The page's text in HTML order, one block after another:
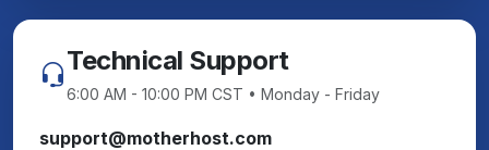
Technical Support
6:00 AM - 10:00 PM CST • Monday - Friday
support@motherhost.com